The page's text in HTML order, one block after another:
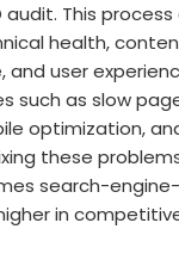
audit. This
health,
and user
such as slow
optimization,
these
search-
in competitive